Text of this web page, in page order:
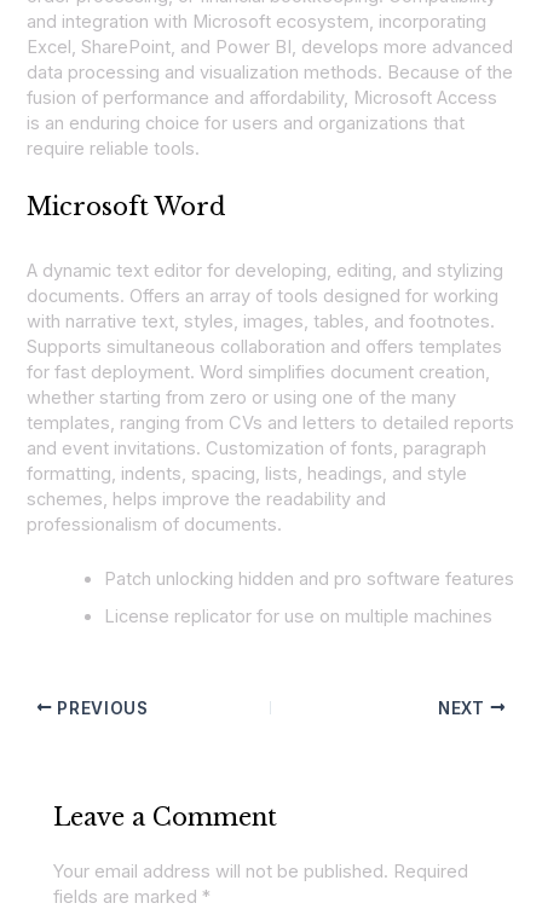
and integration with Microsoft ecosystem, incorporating
Excel, SharePoint, and Power BI, develops more advanced
data processing and visualization methods. Because of the
fusion of performance and affordability, Microsoft Access
is an enduring choice for users and organizations that
require reliable tools.
Microsoft Word
A dynamic text editor for developing, editing, and stylizing
documents. Offers an array of tools designed for working
with narrative text, styles, images, tables, and footnotes.
Supports simultaneous collaboration and offers templates
for fast deployment. Word simplifies document creation,
whether starting from zero or using one of the many
templates, ranging from CVs and letters to detailed reports
and event invitations. Customization of fonts, paragraph
formatting, indents, spacing, lists, headings, and style
schemes, helps improve the readability and
professionalism of documents.
Patch unlocking hidden and pro software features
License replicator for use on multiple machines
PREVIOUS NEXT
Leave a Comment
Your email address will not be published. Required
fields are marked *